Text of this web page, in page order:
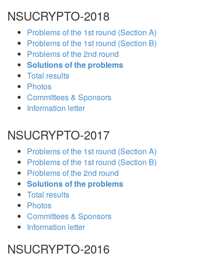
NSUCRYPTO-2018
Problems of the 1st round (Section A)
Problems of the 1st round (Section B)
Problems of the 2nd round
Solutions of the problems
Total results
Photos
Committees & Sponsors
Information letter
NSUCRYPTO-2017
Problems of the 1st round (Section A)
Problems of the 1st round (Section B)
Problems of the 2nd round
Solutions of the problems
Total results
Photos
Committees & Sponsors
Information letter
NSUCRYPTO-2016